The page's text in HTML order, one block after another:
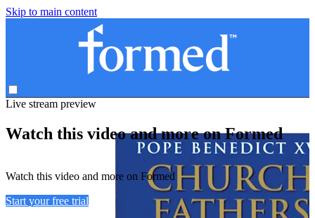
Skip to main content
Live stream preview
Watch this video and more on Formed
Watch this video and more on Formed
Start your free trial